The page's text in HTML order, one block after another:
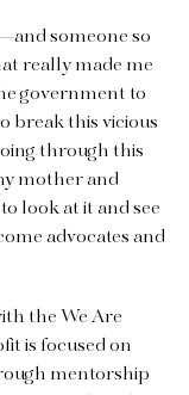
someone so
really made me
government to
break this vicious
through this
mother and
look at it and see
advocates and
the We Are
is focused on
mentorship